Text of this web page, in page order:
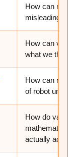
How can
misleading
How can very
what we think
How can
of robot
How do
actually